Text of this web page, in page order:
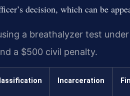
decision, which can be
a breathalyzer test
a $500 civil penalty.
Incarceration